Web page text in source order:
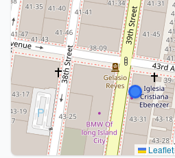
Leaflet